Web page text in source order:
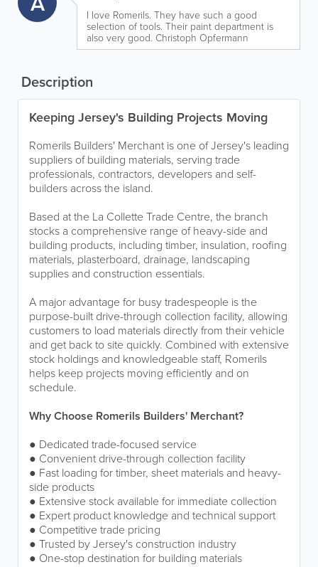
I love Romerils. They have such a good
selection of tools. Their paint department is
also very good. Christoph Opfermann
Description
Keeping Jersey's Building Projects Moving
Romerils Builders' Merchant is one of Jersey's leading
suppliers of building materials, serving trade
professionals, contractors, developers and self-
builders across the island.
Based at the La Collette Trade Centre, the branch
stocks a comprehensive range of heavy-side and
building products, including timber, insulation, roofing
materials, plasterboard, drainage, landscaping
supplies and construction essentials.
A major advantage for busy tradespeople is the
purpose-built drive-through collection facility, allowing
customers to load materials directly from their vehicle
and get back to site quickly. Combined with extensive
stock holdings and knowledgeable staff, Romerils
helps keep projects moving efficiently and on
schedule.
Why Choose Romerils Builders' Merchant?
● Dedicated trade-focused service
● Convenient drive-through collection facility
● Fast loading for timber, sheet materials and heavy-
side products
● Extensive stock available for immediate collection
● Expert product knowledge and technical support
● Competitive trade pricing
● Trusted by Jersey's construction industry
● One-stop destination for building materials